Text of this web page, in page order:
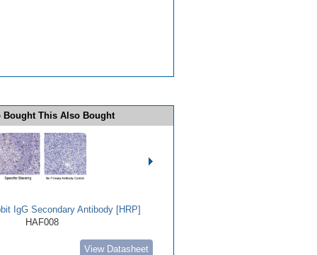
Bought This Also Bought
IgG Secondary Antibody [HRP]
HAF008
View Datasheet